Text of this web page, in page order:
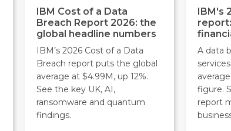
IBM Cost of a Data
Breach Report 2026: the
global headline numbers
IBM’s 2026 Cost of a Data
Breach report puts the global
average at $4.99M, up 12%.
See the key UK, AI,
ransomware and quantum
findings.
IBM's
A data
figure.
report